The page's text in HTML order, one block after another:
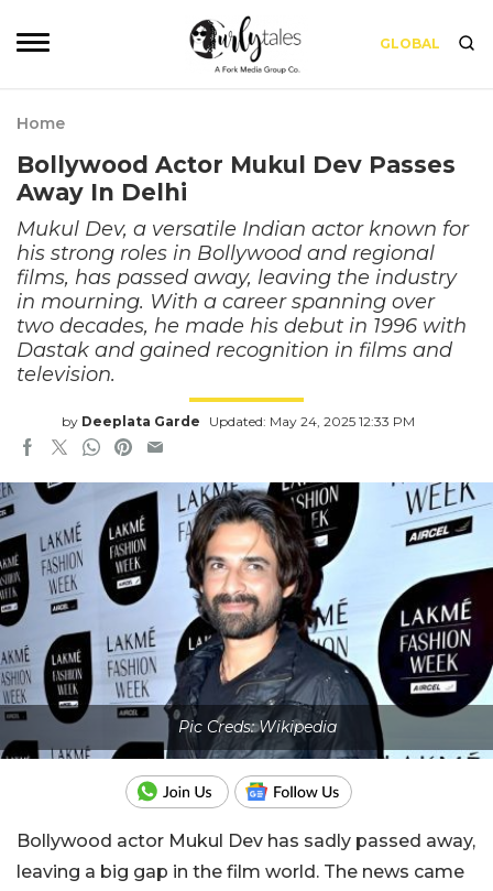
GLOBAL
Home
Bollywood Actor Mukul Dev Passes
Away In Delhi
Mukul Dev, a versatile Indian actor known for
his strong roles in Bollywood and regional
films, has passed away, leaving the industry
in mourning. With a career spanning over
two decades, he made his debut in 1996 with
Dastak and gained recognition in films and
television.
by Deeplata Garde Updated: May 24, 2025 12:33 PM
Pic Creds: Wikipedia
Bollywood actor Mukul Dev has sadly passed away,
leaving a big gap in the film world. The news came